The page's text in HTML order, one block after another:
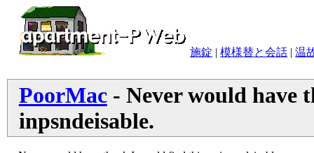
施錠 |模様替と会話 |温
PoorMac- Never would have
inpsndeisable.